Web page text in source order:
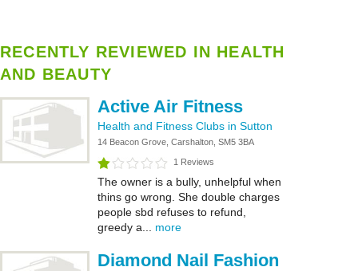
RECENTLY REVIEWED IN HEALTH
AND BEAUTY
Active Air Fitness
Health and Fitness Clubs in Sutton
14 Beacon Grove, Carshalton, SM5 3BA
1 Reviews
The owner is a bully, unhelpful when
thins go wrong. She double charges
people sbd refuses to refund,
greedy a... more
Diamond Nail Fashion